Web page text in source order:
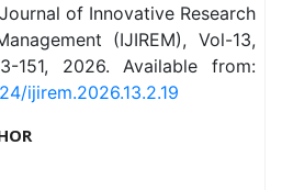
of Innovative Research
(IJIREM), Vol-13,
151, 2026. Available from:
ijirem.2026.13.2.19